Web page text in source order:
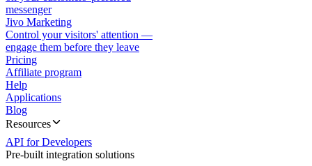
messenger
Jivo Marketing
Control your visitors' attention —
engage them before they leave
Pricing
Affiliate program
Help
Applications
Blog
Resources
API for Developers
Pre-built integration solutions